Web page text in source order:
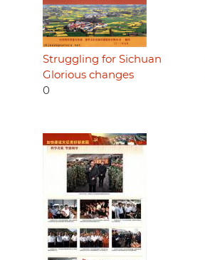
Struggling for Sichuan
Glorious changes
0